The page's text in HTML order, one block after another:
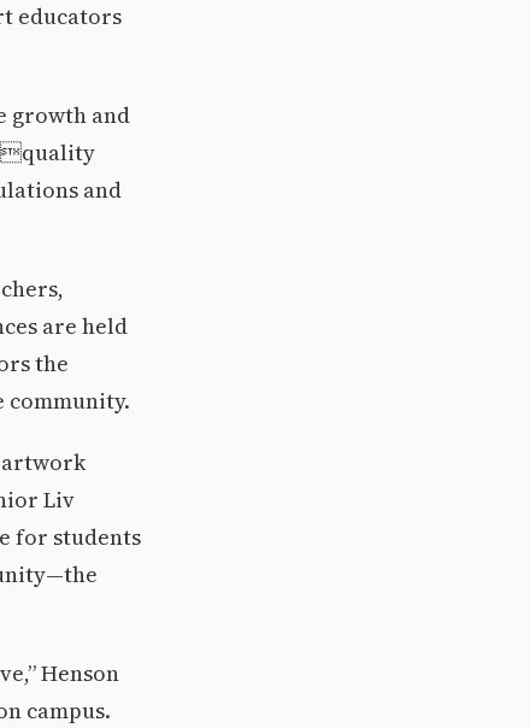
educators
growth and
and
are held
the
artwork
Liv
for students
Henson
campus.